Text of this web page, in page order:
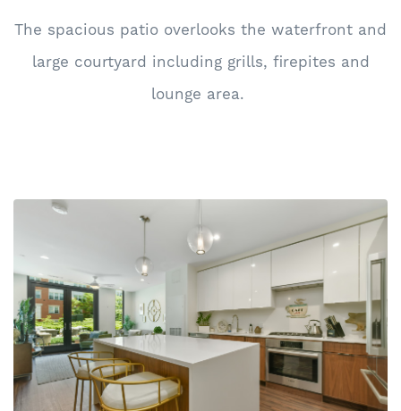
The spacious patio overlooks the waterfront and
large courtyard including grills, firepites and
lounge area.